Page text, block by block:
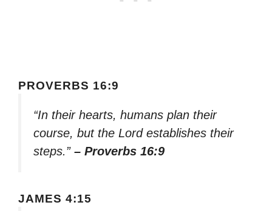
PROVERBS 16:9
“In their hearts, humans plan their
course, but the Lord establishes their
steps.” – Proverbs 16:9
JAMES 4:15